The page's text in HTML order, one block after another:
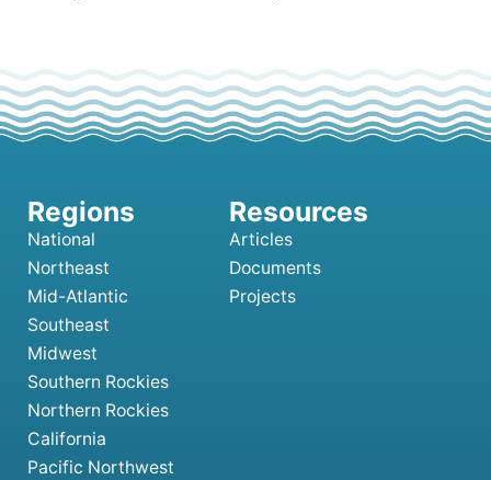
National
Northeast
Mid-Atlantic
Southeast
Midwest
Southern Rockies
Northern Rockies
California
Pacific Northwest
Articles
Documents
Projects